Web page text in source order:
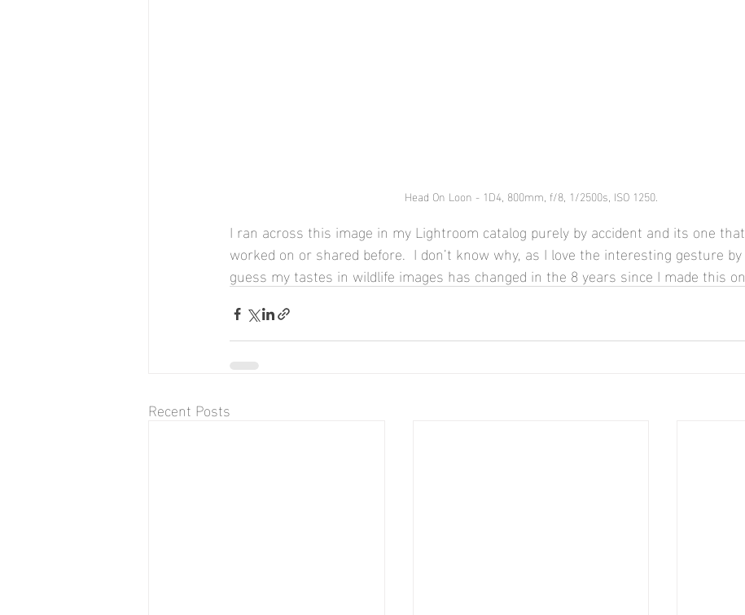
Head On Loon - 1D4, 800mm, f/8, 1/2500s, ISO 1250.
I ran across this image in my Lightroom catalog purely by accident and its one
worked on or shared before.  I don’t know why, as I love the interesting gesture
guess my tastes in wildlife images has changed in the 8 years since I made this
Recent Posts